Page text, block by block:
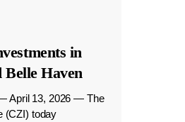
in
Belle Haven
April 13, 2026 — The
(CZI) today